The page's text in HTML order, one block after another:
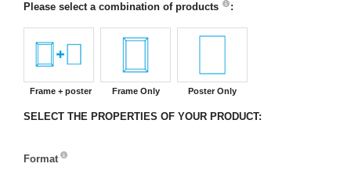
Please select a combination of products :
Frame + poster Frame Only Poster Only
SELECT THE PROPERTIES OF YOUR PRODUCT:
Format